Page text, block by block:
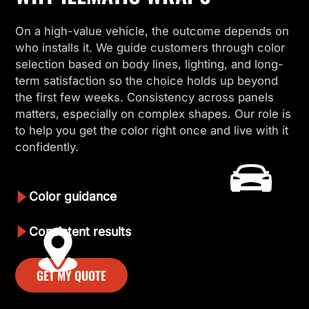
On a high-value vehicle, the outcome depends on
who installs it. We guide customers through color
selection based on body lines, lighting, and long-
term satisfaction so the choice holds up beyond
the first few weeks. Consistency across panels
matters, especially on complex shapes. Our role is
to help you get the color right once and live with it
confidently.
Color guidance
Consistent results
GET MY QUOTE